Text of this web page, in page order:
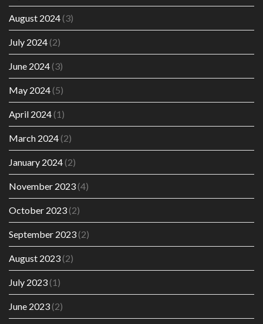
August 2024(3)
July 2024(2)
June 2024(3)
May 2024(5)
April 2024(1)
March 2024(2)
January 2024(2)
November 2023(4)
October 2023(2)
September 2023(2)
August 2023(2)
July 2023(1)
June 2023(2)